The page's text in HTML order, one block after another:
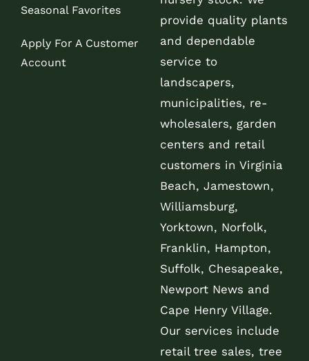
Seasonal Favorites
Apply For A Customer
Account
provide quality plants
and dependable
service to
landscapers,
municipalities, re-
wholesalers, garden
centers and retail
customers in Virginia
Beach, Jamestown,
Williamsburg,
Yorktown, Norfolk,
Franklin, Hampton,
Suffolk, Chesapeake,
Newport News and
Cape Henry Village.
Our services include
retail tree sales, tree